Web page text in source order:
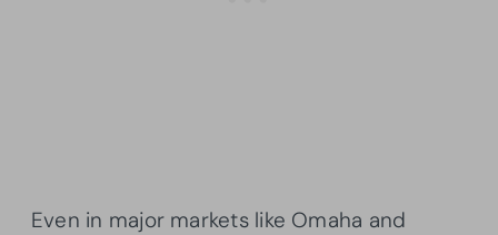
Even in major markets like Omaha and